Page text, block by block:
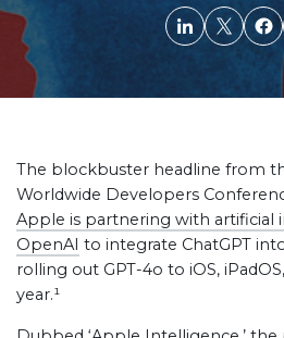
The blockbuster headline from
Worldwide Developers
Apple is partnering with artificial
OpenAI to integrate ChatGPT
rolling out GPT-4o to iOS,
year.¹